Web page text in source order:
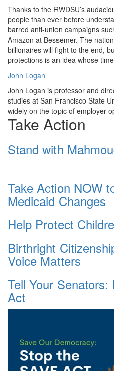
Thanks to the RWDSU’s
people than ever before
barred anti-union campaigns
Amazon at Bessemer. The
billionaires will fight to the end,
protections is an idea whose
John Logan
John Logan is professor and
studies at San Francisco State
widely on the topic of employer
Take Action
Stand with
Take Action NOW
Medicaid Changes
Help Protect
Birthright
Voice Matters
Tell Your
Act